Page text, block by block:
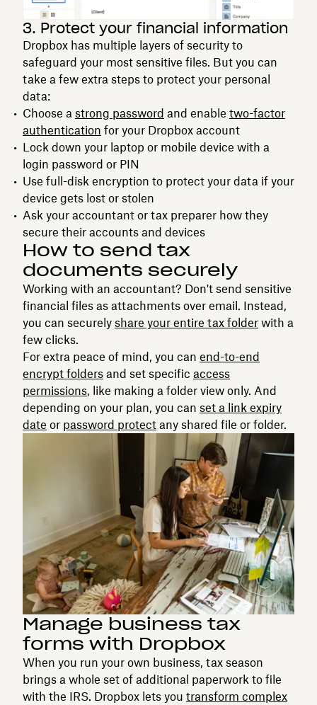
3. Protect your financial information
Dropbox has multiple layers of security to
safeguard your most sensitive files. But you can
take a few extra steps to protect your personal
data:
Choose a strong password and enable two-factor
authentication for your Dropbox account
Lock down your laptop or mobile device with a
login password or PIN
Use full-disk encryption to protect your data if your
device gets lost or stolen
Ask your accountant or tax preparer how they
secure their accounts and devices
How to send tax
documents securely
Working with an accountant? Don't send sensitive
financial files as attachments over email. Instead,
you can securely share your entire tax folder with a
few clicks.
For extra peace of mind, you can end-to-end
encrypt folders and set specific access
permissions, like making a folder view only. And
depending on your plan, you can set a link expiry
date or password protect any shared file or folder.
Manage business tax
forms with Dropbox
When you run your own business, tax season
brings a whole set of additional paperwork to file
with the IRS. Dropbox lets you transform complex